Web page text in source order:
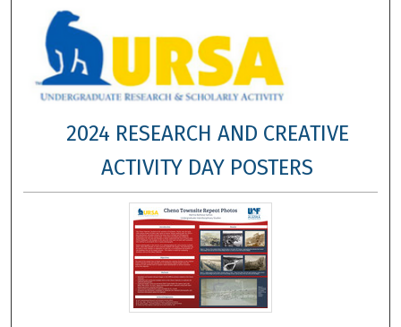
Digital Commons Network™
2024 RESEARCH AND CREATIVE
ACTIVITY DAY POSTERS